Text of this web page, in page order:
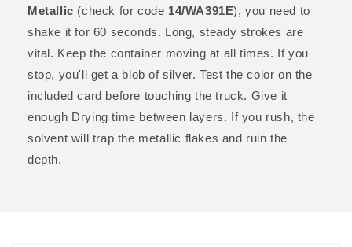
Metallic (check for code 14/WA391E), you need to
shake it for 60 seconds. Long, steady strokes are
vital. Keep the container moving at all times. If you
stop, you'll get a blob of silver. Test the color on the
included card before touching the truck. Give it
enough Drying time between layers. If you rush, the
solvent will trap the metallic flakes and ruin the
depth.